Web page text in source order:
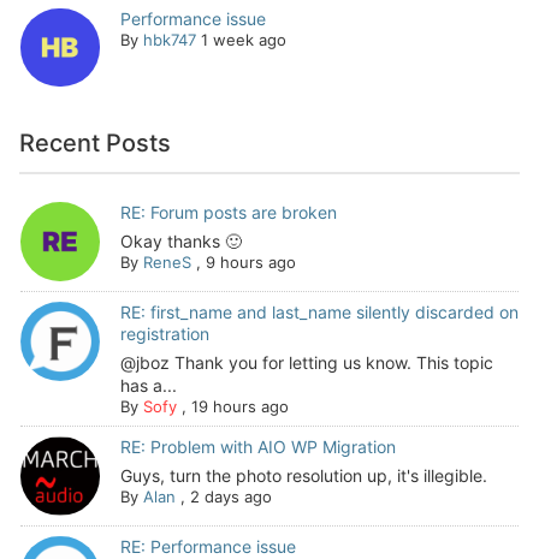
Performance issue
By hbk747 1 week ago
Recent Posts
RE: Forum posts are broken
Okay thanks 🙂
By ReneS, 9 hours ago
RE: first_name and last_name silently discarded on
registration
@jboz Thank you for letting us know. This topic
has a...
By Sofy, 19 hours ago
RE: Problem with AIO WP Migration
Guys, turn the photo resolution up, it's illegible.
By Alan , 2 days ago
RE: Performance issue